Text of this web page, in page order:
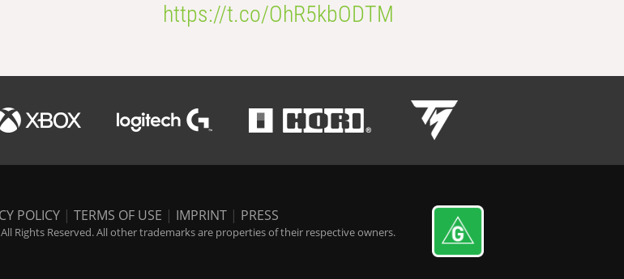
https://t.co/OhR5kbODTM
POLICY | TERMS OF USE | IMPRINT | PRESS
Rights Reserved. All other trademarks are properties of their respective owners.